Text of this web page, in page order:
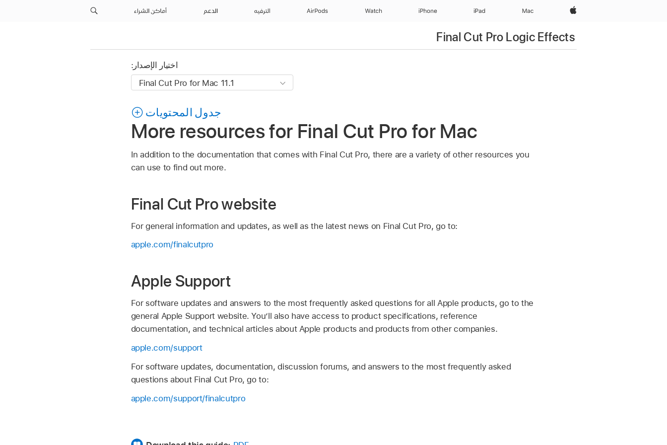
Apple‏
Mac
iPad‏
iPhone
Watch
AirPods الترفيه الدعم أماكن الشراء
Final Cut Pro Logic Effects
اختيار الإصدار:
جدول المحتويات
More resources for Final Cut Pro for Mac
In addition to the documentation that comes with Final Cut Pro, there are a variety of other resources you
can use to find out more.
Final Cut Pro website
For general information and updates, as well as the latest news on Final Cut Pro, go to:
apple.com/finalcutpro
Apple Support
For software updates and answers to the most frequently asked questions for all Apple products, go to the
general Apple Support website. You’ll also have access to product specifications, reference
documentation, and technical articles about Apple products and products from other companies.
apple.com/support
For software updates, documentation, discussion forums, and answers to the most frequently asked
questions about Final Cut Pro, go to:
apple.com/support/finalcutpro